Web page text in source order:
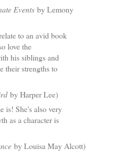
Eventsby Lemony
to an avid book
love the
his siblings and
their strengths to
by Harper Lee)
is! She's also very
as a character is
by Louisa May Alcott)